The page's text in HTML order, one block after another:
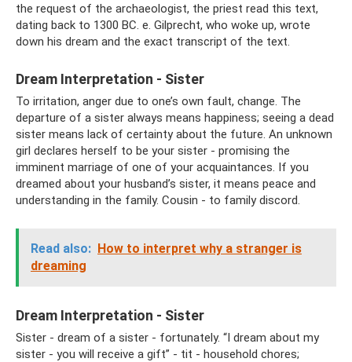
the request of the archaeologist, the priest read this text,
dating back to 1300 BC. e. Gilprecht, who woke up, wrote
down his dream and the exact transcript of the text.
Dream Interpretation - Sister
To irritation, anger due to one’s own fault, change. The
departure of a sister always means happiness; seeing a dead
sister means lack of certainty about the future. An unknown
girl declares herself to be your sister - promising the
imminent marriage of one of your acquaintances. If you
dreamed about your husband’s sister, it means peace and
understanding in the family. Cousin - to family discord.
Read also: How to interpret why a stranger is
dreaming
Dream Interpretation - Sister
Sister - dream of a sister - fortunately. “I dream about my
sister - you will receive a gift” - tit - household chores;